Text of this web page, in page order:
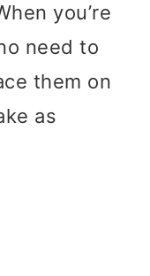
you’re
need to
them on
as